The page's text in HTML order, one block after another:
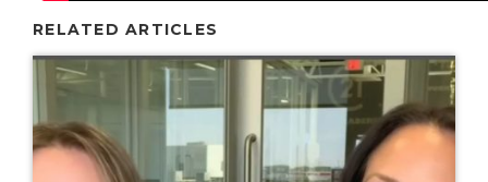
RELATED ARTICLES